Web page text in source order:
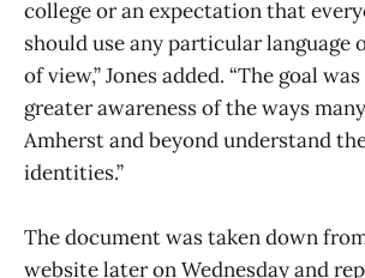
college or an expectation that
should use any particular language
of view,” Jones added. “The goal
greater awareness of the ways
Amherst and beyond understand
identities.”
The document was taken down
website later on Wednesday and